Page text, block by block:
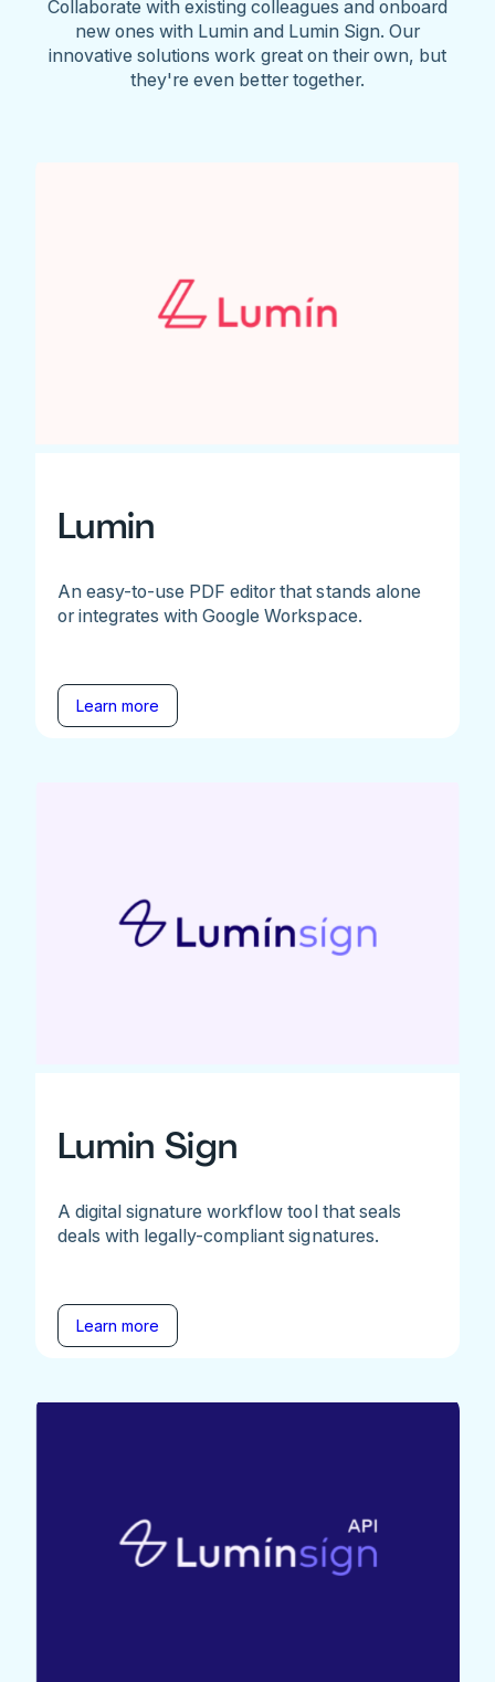
Collaborate with existing colleagues and onboard
new ones with Lumin and Lumin Sign. Our
innovative solutions work great on their own, but
they're even better together.
Lumin
An easy-to-use PDF editor that stands alone
or integrates with Google Workspace.
Learn more
Lumin Sign
A digital signature workflow tool that seals
deals with legally-compliant signatures.
Learn more